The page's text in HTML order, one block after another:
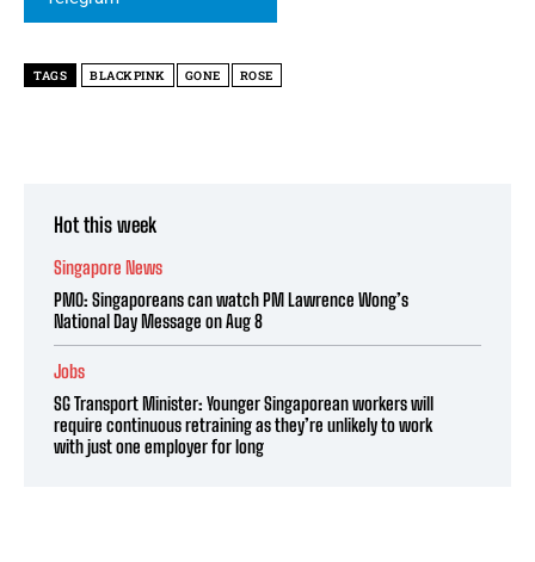
TAGS BLACKPINK GONE ROSE
Hot this week
Singapore News
PMO: Singaporeans can watch PM Lawrence Wong’s
National Day Message on Aug 8
Jobs
SG Transport Minister: Younger Singaporean workers will
require continuous retraining as they’re unlikely to work
with just one employer for long